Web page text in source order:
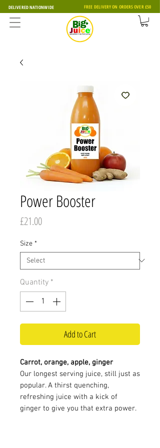
DELIVERED NATIONWIDE FREE DELIVERY ON ORDERS OVER £50
Power Booster
£21.00Price
Size *
Quantity *
Add to Cart
Carrot, orange, apple, ginger
Our longest serving juice, still just as
popular. A thirst quenching,
refreshing juice with a kick of
ginger to give you that extra power.